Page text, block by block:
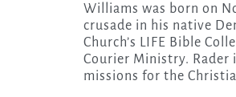
Williams was born on
crusade in his native
Church’s LIFE Bible
Courier Ministry. Rader
missions for the